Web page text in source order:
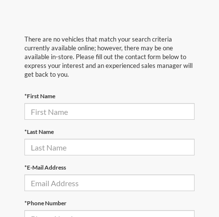
There are no vehicles that match your search criteria
currently available online; however, there may be one
available in-store. Please fill out the contact form below to
express your interest and an experienced sales manager will
get back to you.
*First Name
*Last Name
*E-Mail Address
*Phone Number